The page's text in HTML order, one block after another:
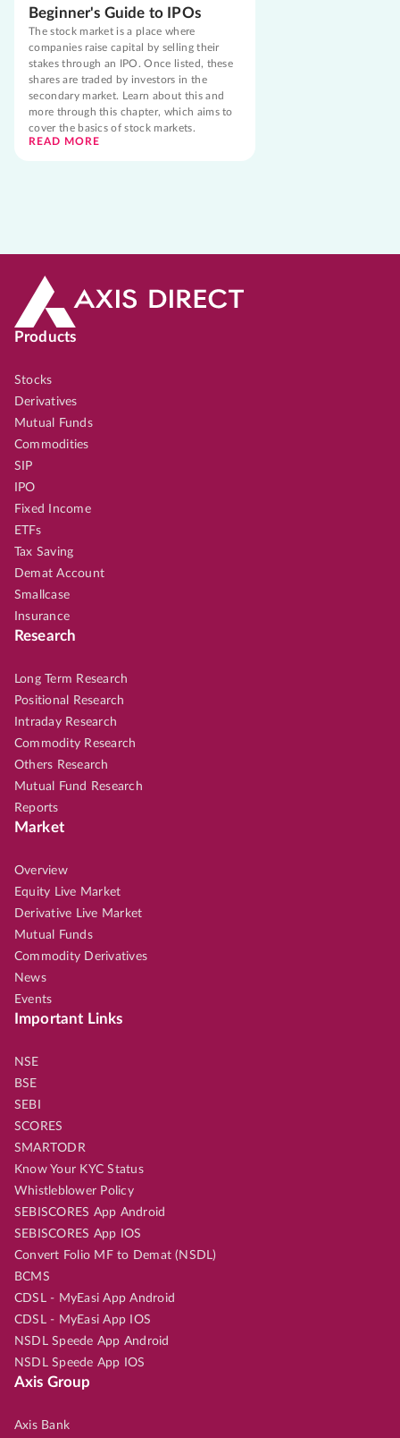
Beginner's Guide to IPOs
The stock market is a place where
companies raise capital by selling their
stakes through an IPO. Once listed, these
shares are traded by investors in the
secondary market. Learn about this and
more through this chapter, which aims to
cover the basics of stock markets.
READ MORE
Products
Stocks
Derivatives
Mutual Funds
Commodities
SIP
IPO
Fixed Income
ETFs
Tax Saving
Demat Account
Smallcase
Insurance
Research
Long Term Research
Positional Research
Intraday Research
Commodity Research
Others Research
Mutual Fund Research
Reports
Market
Overview
Equity Live Market
Derivative Live Market
Mutual Funds
Commodity Derivatives
News
Events
Important Links
NSE
BSE
SEBI
SCORES
SMARTODR
Know Your KYC Status
Whistleblower Policy
SEBISCORES App Android
SEBISCORES App IOS
Convert Folio MF to Demat (NSDL)
BCMS
CDSL - MyEasi App Android
CDSL - MyEasi App IOS
NSDL Speede App Android
NSDL Speede App IOS
Axis Group
Axis Bank